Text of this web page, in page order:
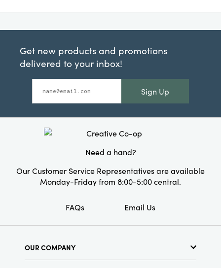
Get new products and promotions
delivered to your inbox!
Sign Up
Need a hand?
Our Customer Service Representatives are available
Monday-Friday from 8:00-5:00 central.
FAQs Email Us
OUR COMPANY